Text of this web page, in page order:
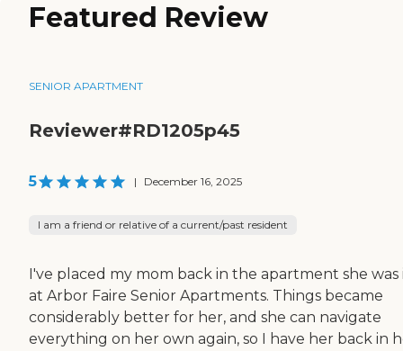
Featured Review
SENIOR APARTMENT
Reviewer#RD1205p45
5 | December 16, 2025
I am a friend or relative of a current/past resident
I've placed my mom back in the apartment she was
at Arbor Faire Senior Apartments. Things became
considerably better for her, and she can navigate
everything on her own again, so I have her back in